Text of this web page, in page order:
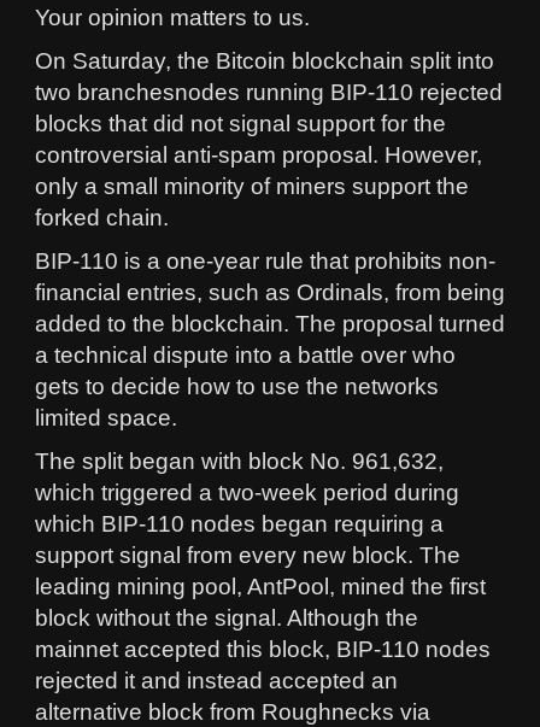
Your opinion matters to us.
On Saturday, the Bitcoin blockchain split into
two branchesnodes running BIP-110 rejected
blocks that did not signal support for the
controversial anti-spam proposal. However,
only a small minority of miners support the
forked chain.
BIP-110 is a one-year rule that prohibits non-
financial entries, such as Ordinals, from being
added to the blockchain. The proposal turned
a technical dispute into a battle over who
gets to decide how to use the networks
limited space.
The split began with block No. 961,632,
which triggered a two-week period during
which BIP-110 nodes began requiring a
support signal from every new block. The
leading mining pool, AntPool, mined the first
block without the signal. Although the
mainnet accepted this block, BIP-110 nodes
rejected it and instead accepted an
alternative block from Roughnecks via